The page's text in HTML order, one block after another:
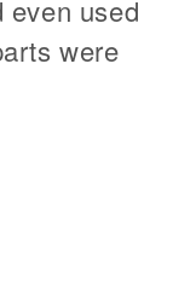
even used
were